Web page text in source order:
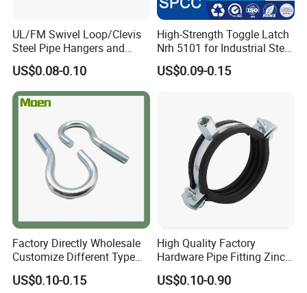
UL/FM Swivel Loop/Clevis
Steel Pipe Hangers and
Beam/Strut/Riser/Hose/Sei
smic Sway Bracing Clamp
US$0.08-0.10
High-Strength Toggle Latch
Nrh 5101 for Industrial Steel
Toolboxes with ISO9001
US$0.09-0.15
Factory Directly Wholesale
Customize Different Type
Metal Question Hooks U
Shaped Hooks
US$0.10-0.15
High Quality Factory
Hardware Pipe Fitting Zinc
Plated Carbon Steel Heavy
Duty M8+10 Rubber Pipe
US$0.10-0.90